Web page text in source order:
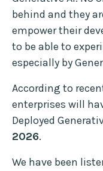
behind and they
empower their
to be able to
especially by
According to
enterprises will
Deployed
2026.
We have been